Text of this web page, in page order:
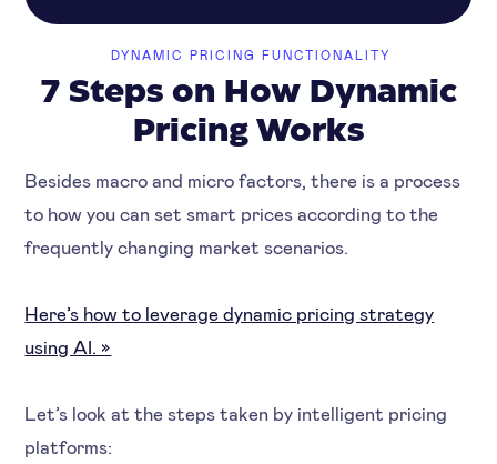
DYNAMIC PRICING FUNCTIONALITY
7 Steps on How Dynamic
Pricing Works
Besides macro and micro factors, there is a process
to how you can set smart prices according to the
frequently changing market scenarios.
Here’s how to leverage dynamic pricing strategy
using AI. »
Let’s look at the steps taken by intelligent pricing
platforms: